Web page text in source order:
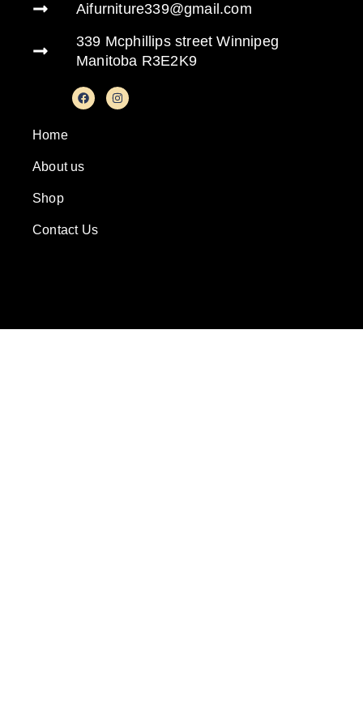
Aifurniture339@gmail.com
339 Mcphillips street Winnipeg
Manitoba R3E2K9
Home
About us
Shop
Contact Us